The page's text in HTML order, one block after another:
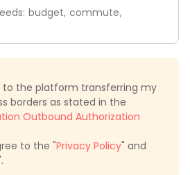
budget, commute,
to the platform transferring my
borders as stated in the
Outbound Authorization
to the "Privacy Policy" and